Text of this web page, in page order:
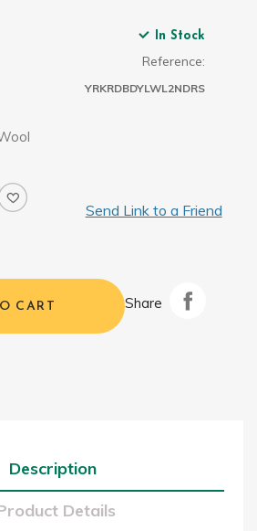
In Stock
Reference:
YRKRDBDYLWL2NDRS
Send Link to a Friend
CART Share
Description
Details